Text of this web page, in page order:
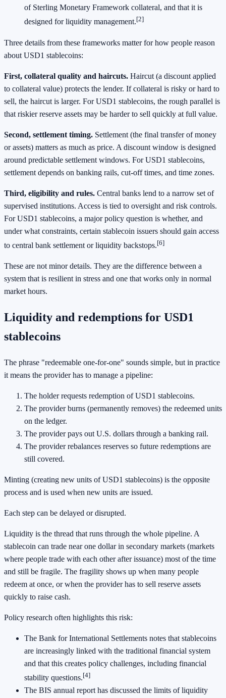
of Sterling Monetary Framework collateral, and that it is
designed for liquidity management.[2]
Three details from these frameworks matter for how people reason
about USD1 stablecoins:
First, collateral quality and haircuts. Haircut (a discount applied
to collateral value) protects the lender. If collateral is risky or hard to
sell, the haircut is larger. For USD1 stablecoins, the rough parallel is
that riskier reserve assets may be harder to sell quickly at full value.
Second, settlement timing. Settlement (the final transfer of money
or assets) matters as much as price. A discount window is designed
around predictable settlement windows. For USD1 stablecoins,
settlement depends on banking rails, cut-off times, and time zones.
Third, eligibility and rules. Central banks lend to a narrow set of
supervised institutions. Access is tied to oversight and risk controls.
For USD1 stablecoins, a major policy question is whether, and
under what constraints, certain stablecoin issuers should gain access
to central bank settlement or liquidity backstops.[6]
These are not minor details. They are the difference between a
system that is resilient in stress and one that works only in normal
market hours.
Liquidity and redemptions for USD1
stablecoins
The phrase "redeemable one-for-one" sounds simple, but in practice
it means the provider has to manage a pipeline:
The holder requests redemption of USD1 stablecoins.
The provider burns (permanently removes) the redeemed units
on the ledger.
The provider pays out U.S. dollars through a banking rail.
The provider rebalances reserves so future redemptions are
still covered.
Minting (creating new units of USD1 stablecoins) is the opposite
process and is used when new units are issued.
Each step can be delayed or disrupted.
Liquidity is the thread that runs through the whole pipeline. A
stablecoin can trade near one dollar in secondary markets (markets
where people trade with each other after issuance) most of the time
and still be fragile. The fragility shows up when many people
redeem at once, or when the provider has to sell reserve assets
quickly to raise cash.
Policy research often highlights this risk:
The Bank for International Settlements notes that stablecoins
are increasingly linked with the traditional financial system
and that this creates policy challenges, including financial
stability questions.[4]
The BIS annual report has discussed the limits of liquidity